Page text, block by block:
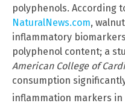
polyphenols. According
NaturalNews.com,
inflammatory
polyphenol content; a
American College of
consumption
inflammation markers